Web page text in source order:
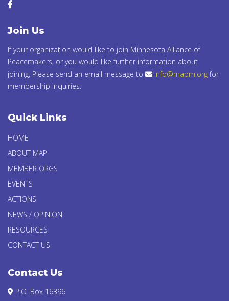
Join Us
If your organization would like to join Minnesota Alliance of
Peacemakers, or you would like further information about
joining, Please send an email message to
info@mapm.orgfor
membership inquiries.
Quick Links
HOME
ABOUT MAP
MEMBER ORGS
EVENTS
ACTIONS
NEWS / OPINION
RESOURCES
CONTACT US
Contact Us
P.O. Box 16396